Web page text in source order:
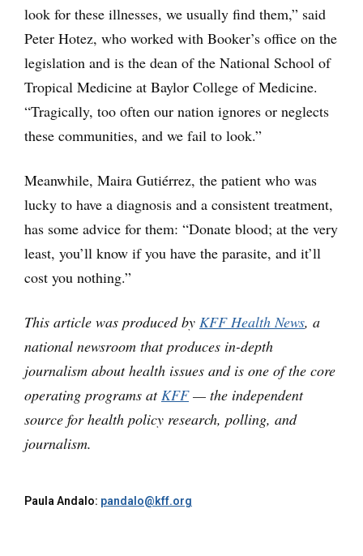
look for these illnesses, we usually find them,” said
Peter Hotez, who worked with Booker’s office on the
legislation and is the dean of the National School of
Tropical Medicine at Baylor College of Medicine.
“Tragically, too often our nation ignores or neglects
these communities, and we fail to look.”
Meanwhile, Maira Gutiérrez, the patient who was
lucky to have a diagnosis and a consistent treatment,
has some advice for them: “Donate blood; at the very
least, you’ll know if you have the parasite, and it’ll
cost you nothing.”
This article was produced by KFF Health News, a
national newsroom that produces in-depth
journalism about health issues and is one of the core
operating programs at KFF— the independent
source for health policy research, polling, and
journalism.
Paula Andalo: pandalo@kff.org